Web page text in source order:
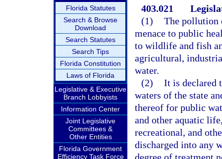
Florida Statutes
Search & Browse
Download
Search Statutes
Search Tips
Florida Constitution
Laws of Florida
Legislative & Executive
Branch Lobbyists
Information Center
Joint Legislative
Committees &
Other Entities
Florida Government
Efficiency Task Force
403.021
(1) The pollution
menace to public
to wildlife and fish
agricultural,
water.
(2) It is declared
waters of the state
thereof for public
and other aquatic
recreational, and
discharged into any